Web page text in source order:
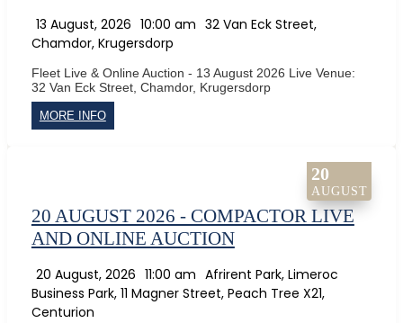
13 August, 2026 10:00 am 32 Van Eck Street,
Chamdor, Krugersdorp
Fleet Live & Online Auction - 13 August 2026 Live Venue:
32 Van Eck Street, Chamdor, Krugersdorp
MORE INFO
20
AUGUST
20 AUGUST 2026 - COMPACTOR LIVE
AND ONLINE AUCTION
20 August, 2026 11:00 am Afrirent Park, Limeroc
Business Park, 11 Magner Street, Peach Tree X21,
Centurion